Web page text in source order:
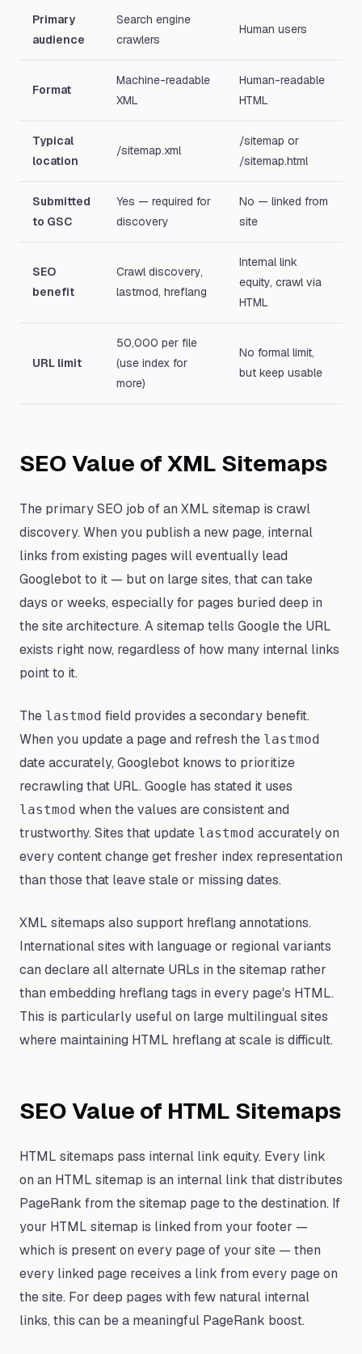
Primary
audience
Search engine
crawlers
Human users
Format
Machine-readable
XML
Human-readable
HTML
Typical
location
/sitemap.xml
/sitemap or
/sitemap.html
Submitted
to GSC
Yes — required for
discovery
No — linked from
site
SEO
benefit
Crawl discovery,
lastmod, hreflang
Internal link
equity, crawl via
HTML
URL limit
50,000 per file
(use index for
more)
No formal limit,
but keep usable
SEO Value of XML Sitemaps
The primary SEO job of an XML sitemap is crawl
discovery. When you publish a new page, internal
links from existing pages will eventually lead
Googlebot to it — but on large sites, that can take
days or weeks, especially for pages buried deep in
the site architecture. A sitemap tells Google the URL
exists right now, regardless of how many internal links
point to it.
The lastmod field provides a secondary benefit.
When you update a page and refresh the lastmod
date accurately, Googlebot knows to prioritize
recrawling that URL. Google has stated it uses
lastmod when the values are consistent and
trustworthy. Sites that update lastmod accurately on
every content change get fresher index representation
than those that leave stale or missing dates.
XML sitemaps also support hreflang annotations.
International sites with language or regional variants
can declare all alternate URLs in the sitemap rather
than embedding hreflang tags in every page's HTML.
This is particularly useful on large multilingual sites
where maintaining HTML hreflang at scale is difficult.
SEO Value of HTML Sitemaps
HTML sitemaps pass internal link equity. Every link
on an HTML sitemap is an internal link that distributes
PageRank from the sitemap page to the destination. If
your HTML sitemap is linked from your footer —
which is present on every page of your site — then
every linked page receives a link from every page on
the site. For deep pages with few natural internal
links, this can be a meaningful PageRank boost.